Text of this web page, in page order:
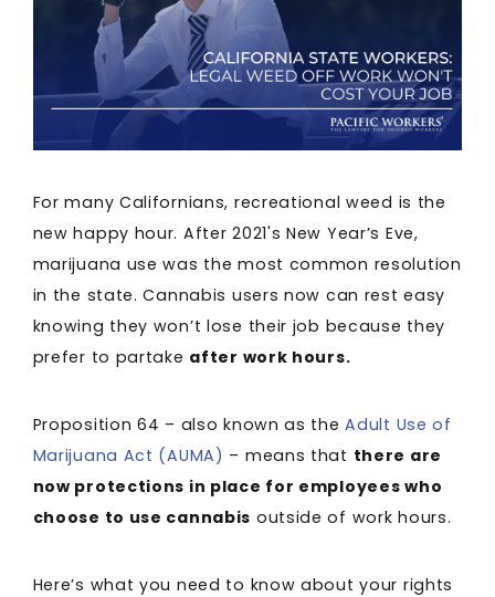
For many Californians, recreational weed is the
new happy hour. After 2021's New Year’s Eve,
marijuana use was the most common resolution
in the state. Cannabis users now can rest easy
knowing they won’t lose their job because they
prefer to partake after work hours.
Proposition 64 – also known as theAdult Use of
Marijuana Act (AUMA) – means that there are
now protections in place for employees who
choose to use cannabis outside of work hours.
Here’s what you need to know about your rights